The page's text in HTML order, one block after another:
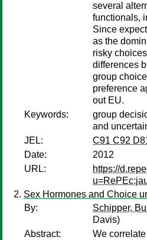
several
functionals,
Since
as the
risky
differences
group
preference
out EU.
Keywords:
group
and
JEL:
C91 C92
Date:
2012
URL:
https://
Sex Hormones and Choice
By:
Schipper,
Davis)
Abstract:
We